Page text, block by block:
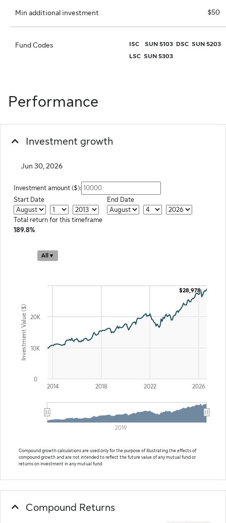
Min additional investment $50
Fund Codes ISC SUN 5103 DSC SUN 5203
LSC SUN 5303
Performance
Investment growth
Jun 30, 2026
Investment amount ($):
Start Date
Start Month
Start DateStart Year
End Date
End Month
End Day
End Year
Total return for this timeframe
189.8%
Combination chart with 2 data series.
Investment Value ($)
$28,978
$28,978
0
10K
20K
All ▾
2014 2018 2022 2026
2019
Compound growth calculations are used only for the purpose of illustrating the effects of
compound growth and are not intended to reflect the future value of any mutual fund or
returns on investment in any mutual fund.
Compound Returns